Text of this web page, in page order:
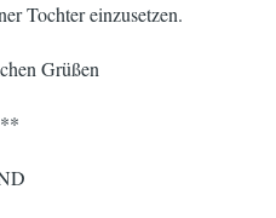
Tochter einzusetzen.
Grüßen